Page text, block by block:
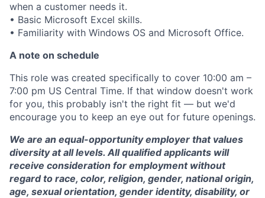
when a customer needs it.
• Basic Microsoft Excel skills.
• Familiarity with Windows OS and Microsoft Office.
A note on schedule
This role was created specifically to cover 10:00 am –
7:00 pm US Central Time. If that window doesn't work
for you, this probably isn't the right fit — but we'd
encourage you to keep an eye out for future openings.
We are an equal-opportunity employer that values
diversity at all levels. All qualified applicants will
receive consideration for employment without
regard to race, color, religion, gender, national origin,
age, sexual orientation, gender identity, disability, or